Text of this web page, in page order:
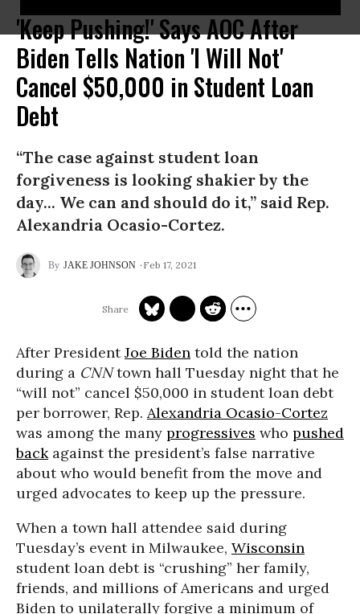
'Keep Pushing!' Says AOC After
Biden Tells Nation 'I Will Not'
Cancel $50,000 in Student Loan
Debt
“The case against student loan
forgiveness is looking shakier by the
day... We can and should do it,” said Rep.
Alexandria Ocasio-Cortez.
JAKE JOHNSON Feb 17, 2021
After PresidentJoe Biden told the nation
during a CNNtown hall Tuesday night that he
“will not” cancel $50,000 in student loan debt
per borrower, Rep. Alexandria Ocasio-Cortez
was among the many progressives who pushed
backagainst the president’s false narrative
about who would benefit from the move and
urged advocates to keep up the pressure.
When a town hall attendee said during
Tuesday’s event in Milwaukee, Wisconsin
student loan debt is “crushing” her family,
friends, and millions of Americans and urged
Biden to unilaterally forgive a minimum of